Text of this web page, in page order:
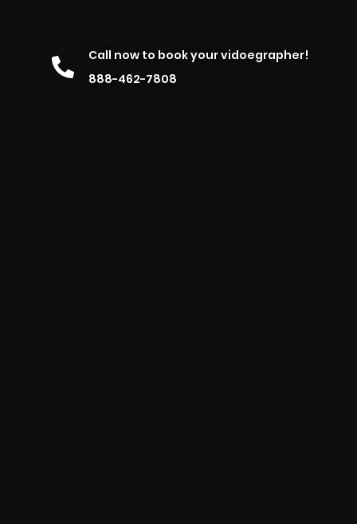
Call now to book your vidoegrapher!
888-462-7808